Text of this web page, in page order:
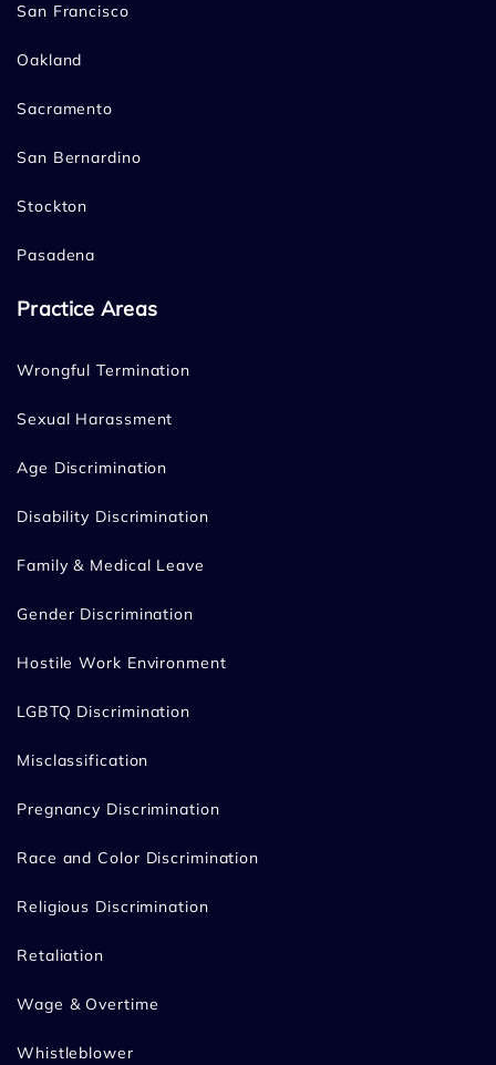
San Francisco
Oakland
Sacramento
San Bernardino
Stockton
Pasadena
Practice Areas
Wrongful Termination
Sexual Harassment
Age Discrimination
Disability Discrimination
Family & Medical Leave
Gender Discrimination
Hostile Work Environment
LGBTQ Discrimination
Misclassification
Pregnancy Discrimination
Race and Color Discrimination
Religious Discrimination
Retaliation
Wage & Overtime
Whistleblower